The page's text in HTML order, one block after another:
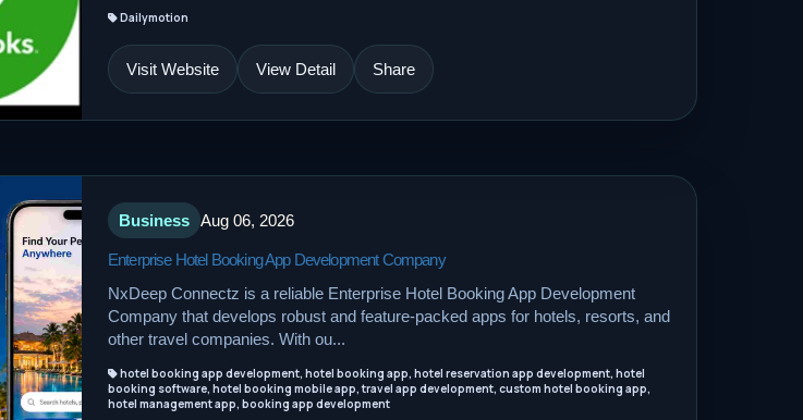
Dailymotion
Visit Website View Detail Share
Business Aug 06, 2026
Enterprise Hotel Booking App Development Company
NxDeep Connectz is a reliable Enterprise Hotel Booking App Development
Company that develops robust and feature-packed apps for hotels, resorts, and
other travel companies. With ou...
hotel booking app development, hotel booking app, hotel reservation app development, hotel
booking software, hotel booking mobile app, travel app development, custom hotel booking app,
hotel management app, booking app development